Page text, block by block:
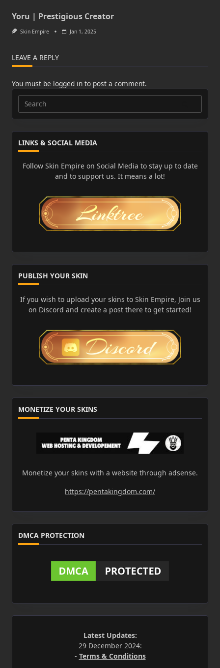
Yoru | Prestigious Creator
Skin Empire Jan 1, 2025
LEAVE A REPLY
You must be logged in to post a comment.
Search
for:
LINKS & SOCIAL MEDIA
Follow Skin Empire on Social Media to stay up to date
and to support us. It means a lot!
PUBLISH YOUR SKIN
If you wish to upload your skins to Skin Empire, Join us
on Discord and create a post there to get started!
MONETIZE YOUR SKINS
Monetize your skins with a website through adsense.
https://pentakingdom.com/
DMCA PROTECTION
Latest Updates:
29 December 2024:
- Terms & Conditions